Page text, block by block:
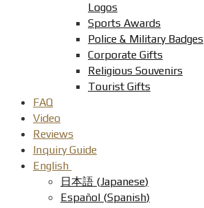
Logos
Sports Awards
Police & Military Badges
Corporate Gifts
Religious Souvenirs
Tourist Gifts
FAQ
Video
Reviews
Inquiry Guide
English
日本語 (Japanese)
Español (Spanish)